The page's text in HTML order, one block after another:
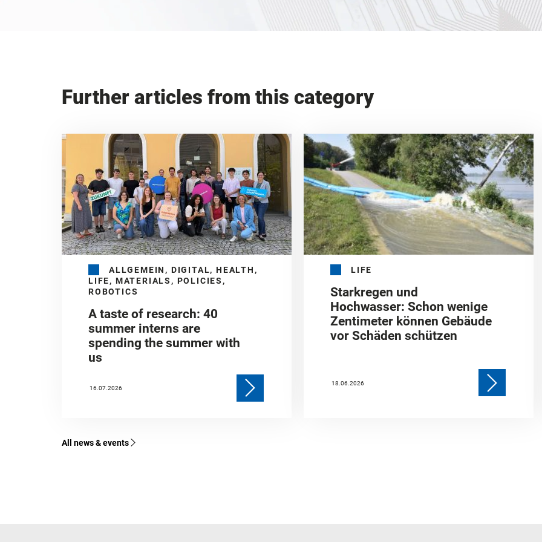
Further articles from this category
ALLGEMEIN, DIGITAL, HEALTH,
LIFE, MATERIALS, POLICIES,
ROBOTICS
A taste of research: 40
summer interns are
spending the summer with
us
16.07.2026
LIFE
Starkregen und
Hochwasser: Schon wenige
Zentimeter können Gebäude
vor Schäden schützen
18.06.2026
All news & events